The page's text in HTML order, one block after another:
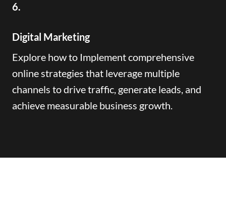
6.
Digital Marketing
Explore how to Implement comprehensive
online strategies that leverage multiple
channels to drive traffic, generate leads, and
achieve measurable business growth.